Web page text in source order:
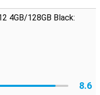
4GB/128GB Black:
8.6